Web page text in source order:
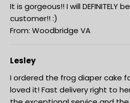
It is gorgeous!! I will DEFINITELY
customer!! :)
From: Woodbridge VA
Lesley
I ordered the frog diaper cake
loved it! Fast delivery right to